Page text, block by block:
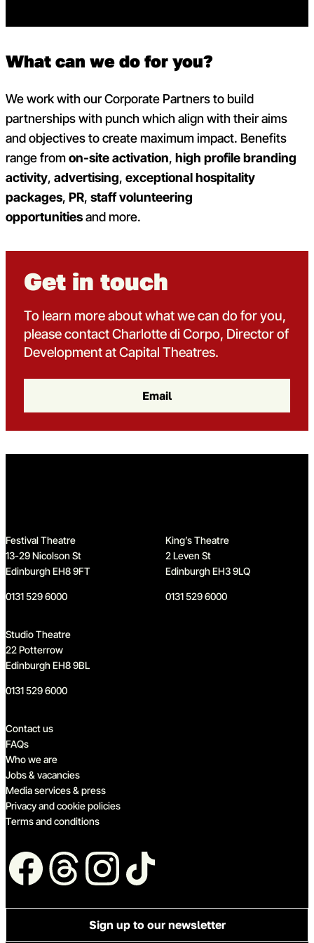
What can we do for you?
We work with our Corporate Partners to build
partnerships with punch which align with their aims
and objectives to create maximum impact. Benefits
range fromon-site activation, high profile branding
activity, advertising, exceptional hospitality
packages, PR, staff volunteering
opportunitiesand more.
Get in touch
To learn more about what we can do for you,
please contact Charlotte di Corpo, Director of
Development at Capital Theatres.
Email
Festival Theatre
13-29 Nicolson St
Edinburgh EH8 9FT
0131 529 6000
King’s Theatre
2 Leven St
Edinburgh EH3 9LQ
0131 529 6000
Studio Theatre
22 Potterrow
Edinburgh EH8 9BL
0131 529 6000
Quick links
Contact us
FAQs
Who we are
Jobs & vacancies
Media services & press
Privacy and cookie policies
Terms and conditions
Follow us
Sign up to our newsletter